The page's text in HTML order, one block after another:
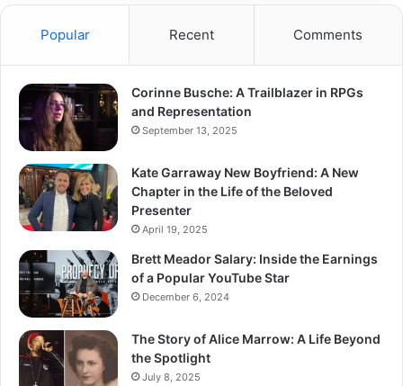
Popular Recent Comments
Corinne Busche: A Trailblazer in RPGs
and Representation
September 13, 2025
Kate Garraway New Boyfriend: A New
Chapter in the Life of the Beloved
Presenter
April 19, 2025
Brett Meador Salary: Inside the Earnings
of a Popular YouTube Star
December 6, 2024
The Story of Alice Marrow: A Life Beyond
the Spotlight
July 8, 2025